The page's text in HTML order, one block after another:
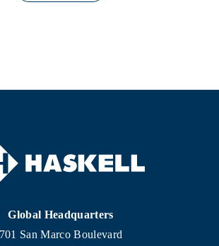
Global Headquarters
701 San Marco Boulevard